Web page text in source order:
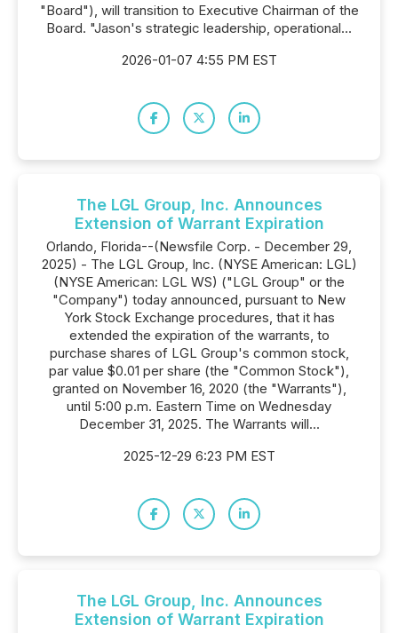
"Board"), will transition to Executive Chairman of the
Board. "Jason's strategic leadership, operational...
2026-01-07 4:55 PM EST
The LGL Group, Inc. Announces
Extension of Warrant Expiration
Orlando, Florida--(Newsfile Corp. - December 29,
2025) - The LGL Group, Inc. (NYSE American: LGL)
(NYSE American: LGL WS) ("LGL Group" or the
"Company") today announced, pursuant to New
York Stock Exchange procedures, that it has
extended the expiration of the warrants, to
purchase shares of LGL Group's common stock,
par value $0.01 per share (the "Common Stock"),
granted on November 16, 2020 (the "Warrants"),
until 5:00 p.m. Eastern Time on Wednesday
December 31, 2025. The Warrants will...
2025-12-29 6:23 PM EST
The LGL Group, Inc. Announces
Extension of Warrant Expiration